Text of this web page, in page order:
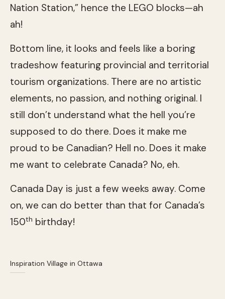
Nation Station,” hence the LEGO blocks—ah
ah!
Bottom line, it looks and feels like a boring
tradeshow featuring provincial and territorial
tourism organizations. There are no artistic
elements, no passion, and nothing original. I
still don’t understand what the hell you’re
supposed to do there. Does it make me
proud to be Canadian? Hell no. Does it make
me want to celebrate Canada? No, eh.
Canada Day is just a few weeks away. Come
on, we can do better than that for Canada’s
150th birthday!
Inspiration Village in Ottawa